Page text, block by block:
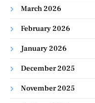
March 2026
February 2026
January 2026
December 2025
November 2025